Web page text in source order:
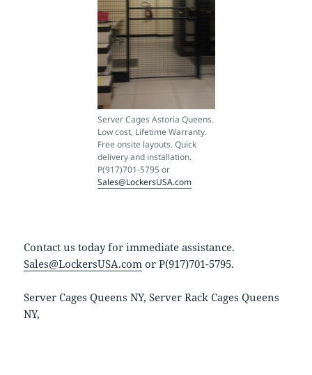
Server Cages Astoria Queens.
Low cost, Lifetime Warranty.
Free onsite layouts. Quick
delivery and installation.
P(917)701-5795 or
Sales@LockersUSA.com
Contact us today for immediate assistance.
Sales@LockersUSA.com or P(917)701-5795.
Server Cages Queens NY, Server Rack Cages Queens
NY,